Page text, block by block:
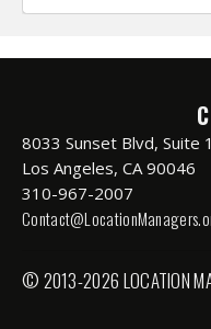
8033 Sunset Blvd, Suite
Los Angeles, CA 90046
310-967-2007
© 2013-2026 LOCATION